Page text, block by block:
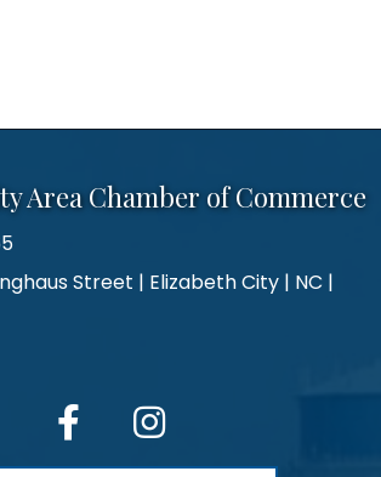
Area Chamber of Commerce
Street | Elizabeth City | NC |
facebook Instagram